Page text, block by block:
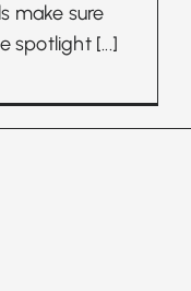
make sure
spotlight [...]